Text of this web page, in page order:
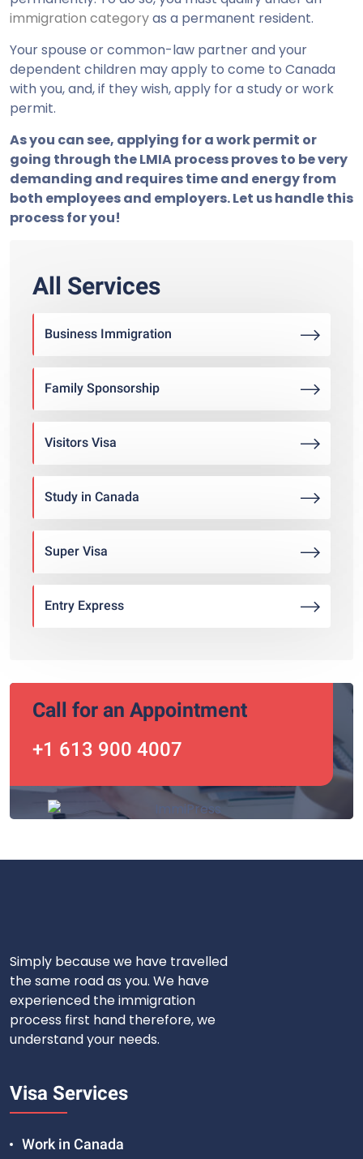
immigration categoryas a permanent resident.
Your spouse or common-law partner and your
dependent children may apply to come to Canada
with you, and, if they wish, apply for a study or work
permit.
As you can see, applying for a work permit or
going through the LMIA process proves to be very
demanding and requires time and energy from
both employees and employers. Let us handle this
process for you!
All Services
Business Immigration
Family Sponsorship
Visitors Visa
Study in Canada
Super Visa
Entry Express
Call for an Appointment
+1 613 900 4007
Simply because we have travelled
the same road as you. We have
experienced the immigration
process first hand therefore, we
understand your needs.
Visa Services
Work in Canada